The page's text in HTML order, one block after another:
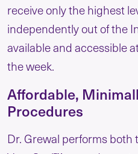
receive only the highest
independently out of the
available and accessible
the week.
Affordable,
Procedures
Dr. Grewal performs